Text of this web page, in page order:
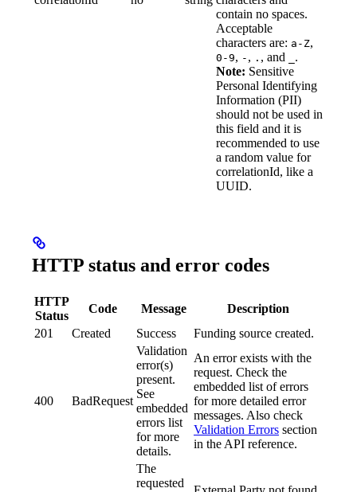
contain no spaces.
Acceptable
characters are: a-Z,
0-9, - , . , and
.
Note: Sensitive
Personal Identifying
Information (PII)
should not be used in
this field and it is
recommended to use
a random value for
correlationId, like a
UUID.
HTTP status and error codes
HTTP
Status
Code Message
Description
201
Created Success Funding source created.
400 BadRequest
Validation
error(s)
present.
See
embedded
errors list
for more
details.
An error exists with the
request. Check the
embedded list of errors
for more detailed error
messages. Also check
Validation Errors section
in the API reference.
The
requested